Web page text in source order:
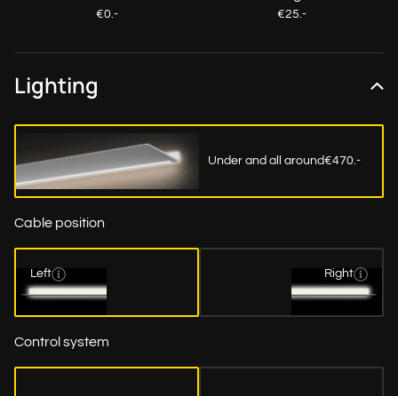
€0.- €25.-
Lighting
Under and all around€470.-
Cable position
Left Right
Control system